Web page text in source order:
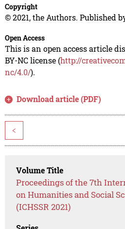
Copyright
© 2021, the Authors. Published
Open Access
This is an open access article
BY-NC license (http://
nc/4.0/).
Download article (PDF)
<
Volume Title
Proceedings of the 7th
on Humanities and Social
(ICHSSR 2021)